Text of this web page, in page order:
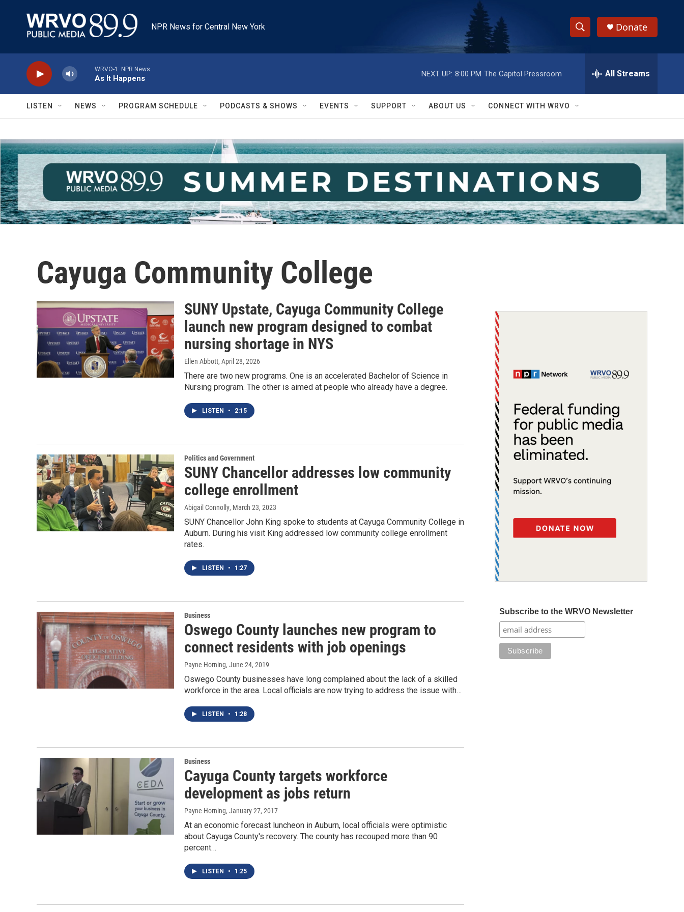
NPR News for Central New York
S
h
w
S
e
a
r
c
h
e
h
Q
y
Donate
WRVO-1: NPR News
As It Happens
NEXT UP: 8:00 PM The Capitol Pressroom All Streams
LISTEN NEWS PROGRAM SCHEDULE PODCASTS & SHOWS EVENTS SUPPORT ABOUT US CONNECT WITH WRVO
Cayuga Community College
SUNY Upstate, Cayuga Community College
launch new program designed to combat
nursing shortage in NYS
Ellen Abbott, April 28, 2026
There are two new programs. One is an accelerated Bachelor of Science in
Nursing program. The other is aimed at people who already have a degree.
LISTEN • 2:15
Politics and Government
SUNY Chancellor addresses low community
college enrollment
Abigail Connolly, March 23, 2023
SUNY Chancellor John King spoke to students at Cayuga Community College in
Auburn. During his visit King addressed low community college enrollment
rates.
LISTEN • 1:27
Business
Oswego County launches new program to
connect residents with job openings
Payne Horning, June 24, 2019
Oswego County businesses have long complained about the lack of a skilled
workforce in the area. Local officials are now trying to address the issue with…
LISTEN • 1:28
Business
Cayuga County targets workforce
development as jobs return
Payne Horning, January 27, 2017
At an economic forecast luncheon in Auburn, local officials were optimistic
about Cayuga County's recovery. The county has recouped more than 90
percent…
LISTEN • 1:25
Subscribe to the WRVO Newsletter